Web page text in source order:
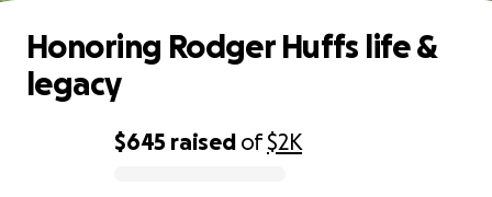
$645 raised of$2K
Honoring Rodger Huffs life &
legacy